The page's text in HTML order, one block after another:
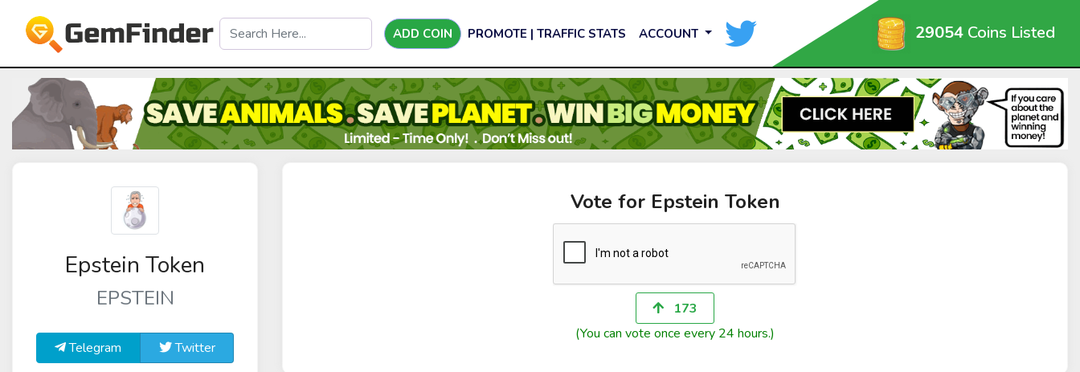
ADD COIN PROMOTE | TRAFFIC STATS ACCOUNT 29054 Coins Listed
Epstein Token
EPSTEIN
Telegram Twitter
Vote for Epstein Token
173
(You can vote once every 24 hours.)